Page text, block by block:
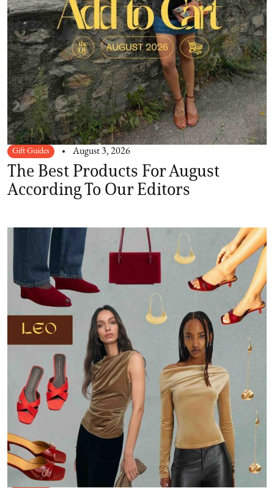
Gift Guides August 3, 2026
The Best Products For August
According To Our Editors